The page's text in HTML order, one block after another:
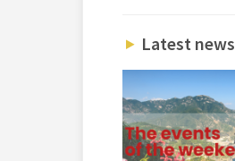
Latest news